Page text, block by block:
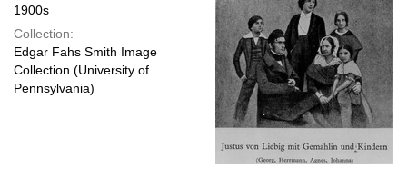
1900s
Collection:
Edgar Fahs Smith Image
Collection (University of
Pennsylvania)